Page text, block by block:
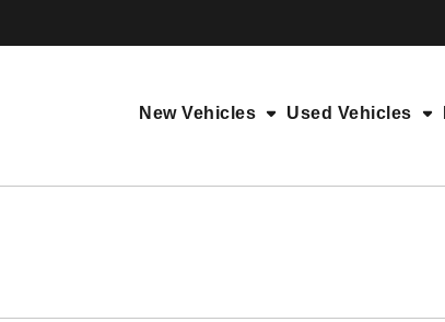
New Vehicles Used Vehicles